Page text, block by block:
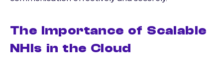
The Importance of Scalable
NHIs in the Cloud